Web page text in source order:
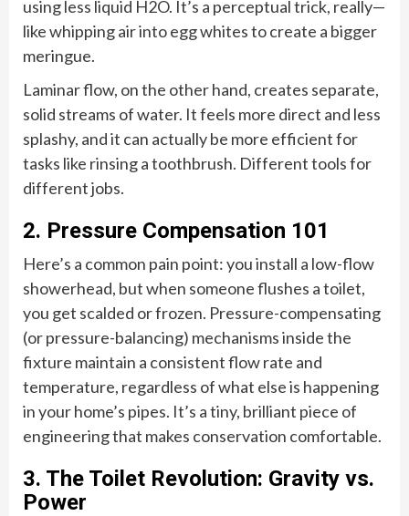
using less liquid H2O. It’s a perceptual trick, really—
like whipping air into egg whites to create a bigger
meringue.
Laminar flow, on the other hand, creates separate,
solid streams of water. It feels more direct and less
splashy, and it can actually be more efficient for
tasks like rinsing a toothbrush. Different tools for
different jobs.
2. Pressure Compensation 101
Here’s a common pain point: you install a low-flow
showerhead, but when someone flushes a toilet,
you get scalded or frozen. Pressure-compensating
(or pressure-balancing) mechanisms inside the
fixture maintain a consistent flow rate and
temperature, regardless of what else is happening
in your home’s pipes. It’s a tiny, brilliant piece of
engineering that makes conservation comfortable.
3. The Toilet Revolution: Gravity vs.
Power